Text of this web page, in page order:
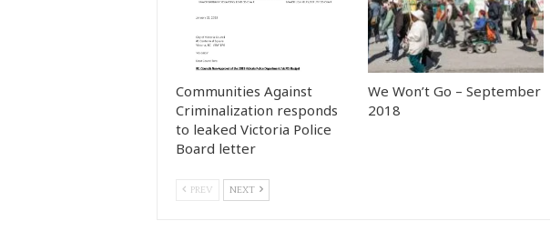
Communities Against
Criminalization responds
to leaked Victoria Police
Board letter
We Won’t Go – September
2018
PREV NEXT